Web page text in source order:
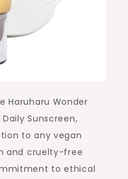
Haruharu Wonder
Sunscreen,
to any vegan
and cruelty-free
to ethical